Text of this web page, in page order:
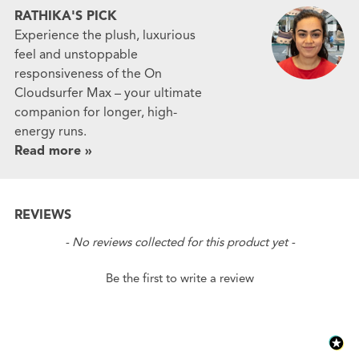
RATHIKA'S PICK
Experience the plush, luxurious
feel and unstoppable
responsiveness of the On
Cloudsurfer Max – your ultimate
companion for longer, high-
energy runs.
Read more »
REVIEWS
- No reviews collected for this product yet -
Be the first to write a review
New content loaded